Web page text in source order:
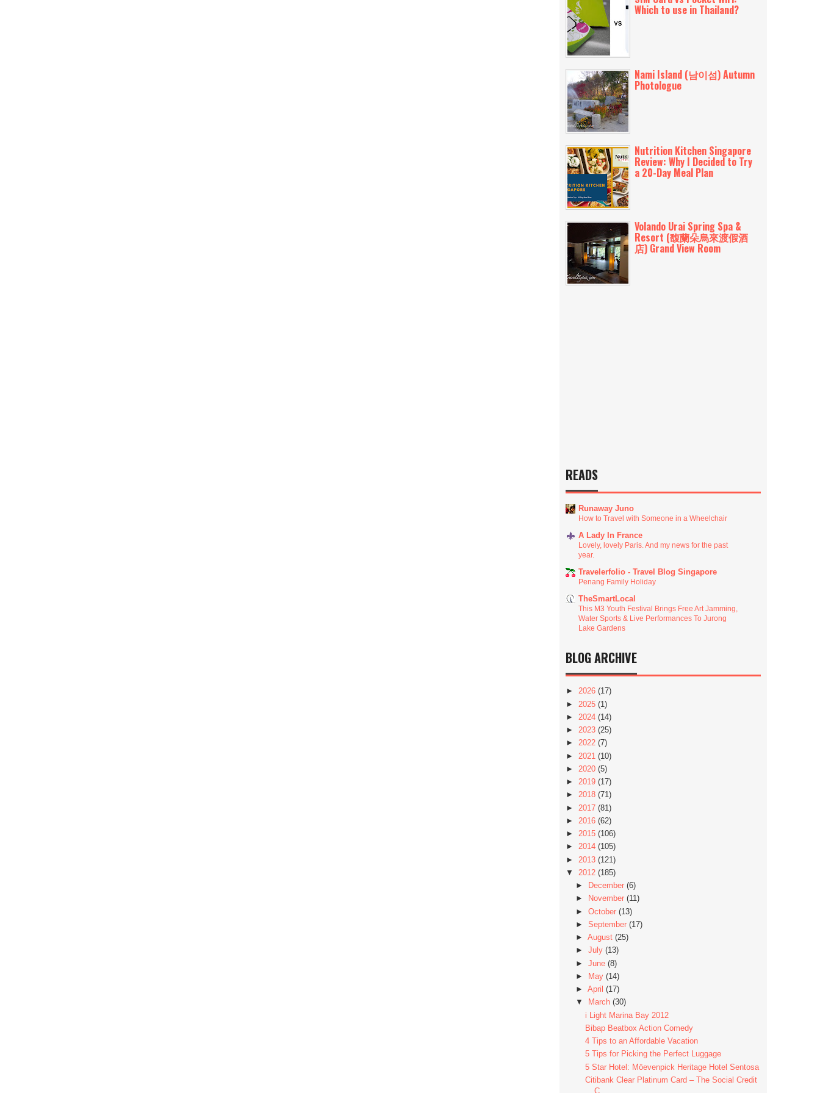
Which to use in Thailand?
Nami Island (남이섬) Autumn
Photologue
Nutrition Kitchen Singapore
Review: Why I Decided to Try
a 20-Day Meal Plan
Volando Urai Spring Spa &
Resort (馥蘭朵烏來渡假酒
店) Grand View Room
READS
Runaway Juno
How to Travel with Someone in a Wheelchair
A Lady In France
Lovely, lovely Paris. And my news for the past
year.
Travelerfolio - Travel Blog Singapore
Penang Family Holiday
TheSmartLocal
This M3 Youth Festival Brings Free Art Jamming,
Water Sports & Live Performances To Jurong
Lake Gardens
BLOG ARCHIVE
► 2026 (17)
► 2025 (1)
► 2024 (14)
► 2023 (25)
► 2022 (7)
► 2021 (10)
► 2020 (5)
► 2019 (17)
► 2018 (71)
► 2017 (81)
► 2016 (62)
► 2015 (106)
► 2014 (105)
► 2013 (121)
▼ 2012 (185)
►
December (6)
►
November (11)
► October (13)
► September (17)
► August (25)
► July (13)
► June (8)
►
May (14)
► April (17)
▼
March (30)
i Light Marina Bay 2012
Bibap Beatbox Action Comedy
4 Tips to an Affordable Vacation
5 Tips for Picking the Perfect Luggage
5 Star Hotel: Möevenpick Heritage Hotel Sentosa
Citibank Clear Platinum Card – The Social Credit
C...